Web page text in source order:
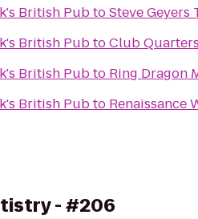
British PubtoSteve Geyers
British PubtoClub
British Pubto Ring Dragon
British Pubto Renaissance
- #206